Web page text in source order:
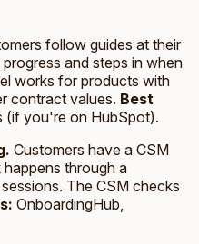
follow guides at their
and steps in when
works for products with
contract values. Best
(if you're on HubSpot).
Customers have a CSM
through a
The CSM checks
OnboardingHub,